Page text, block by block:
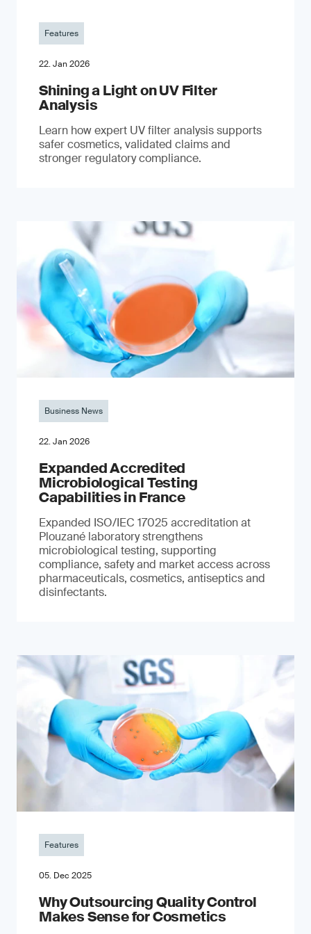
Features
22. Jan 2026
Shining a Light on UV Filter
Analysis
Learn how expert UV filter analysis supports
safer cosmetics, validated claims and
stronger regulatory compliance.
Business News
22. Jan 2026
Expanded Accredited
Microbiological Testing
Capabilities in France
Expanded ISO/IEC 17025 accreditation at
Plouzané laboratory strengthens
microbiological testing, supporting
compliance, safety and market access across
pharmaceuticals, cosmetics, antiseptics and
disinfectants.
Features
05. Dec 2025
Why Outsourcing Quality Control
Makes Sense for Cosmetics